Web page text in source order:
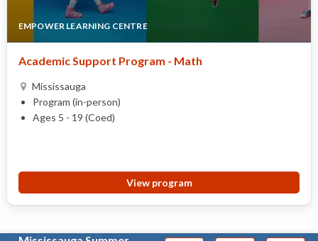
EMPOWER LEARNING CENTRE
Academic Support Program - Math
Mississauga
Program (in-person)
Ages 5 - 19 (Coed)
View program